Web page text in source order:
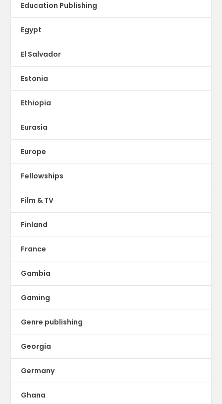
Education Publishing
Egypt
El Salvador
Estonia
Ethiopia
Eurasia
Europe
Fellowships
Film & TV
Finland
France
Gambia
Gaming
Genre publishing
Georgia
Germany
Ghana